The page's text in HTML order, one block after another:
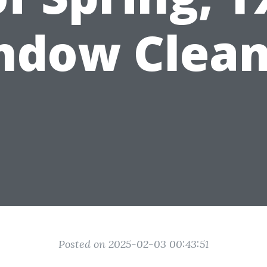
Posted on 2025-02-03 00:43:51